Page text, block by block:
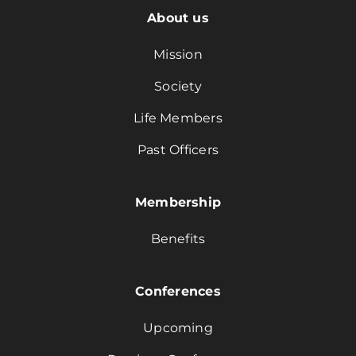
About us
Mission
Society
Life Members
Past Officers
Membership
Benefits
Conferences
Upcoming